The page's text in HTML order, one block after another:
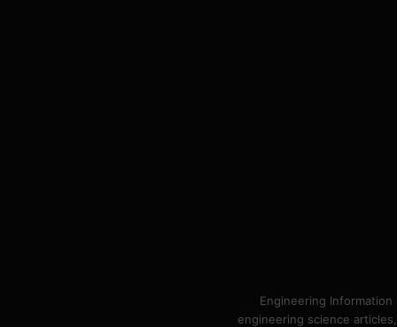
Engineering
engineering science